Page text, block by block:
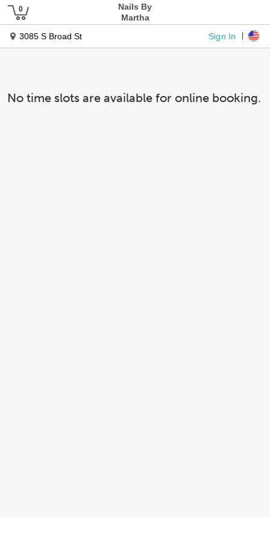
Nails By
Martha
3085 S Broad St
Sign In
No time slots are available for online booking.